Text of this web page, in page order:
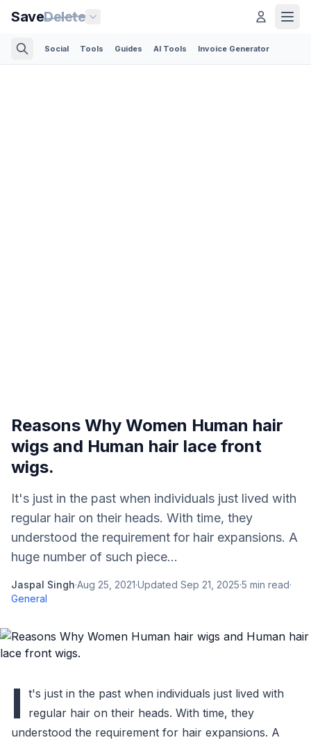
SaveDelete
Social Tools Guides AI Tools Invoice Generator
Reasons Why Women Human hair
wigs and Human hair lace front
wigs.
It's just in the past when individuals just lived with
regular hair on their heads. With time, they
understood the requirement for hair expansions. A
huge number of such piece...
Jaspal Singh·Aug 25, 2021·Updated Sep 21, 2025·5 min read·
General
I t's just in the past when individuals just lived with
regular hair on their heads. With time, they
understood the requirement for hair expansions. A